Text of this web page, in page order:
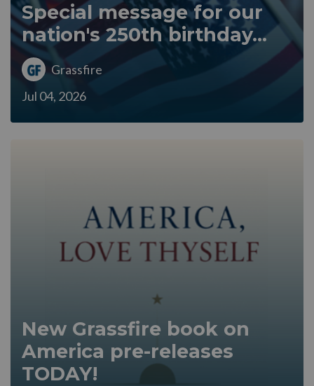
Special message for our
nation's 250th birthday...
Grassfire
Jul 04, 2026
New Grassfire book on
America pre-releases
TODAY!